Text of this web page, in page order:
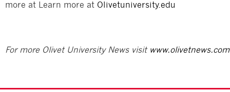
more at Learn more at Olivetuniversity.edu
For more Olivet University News visit www.olivetnews.com